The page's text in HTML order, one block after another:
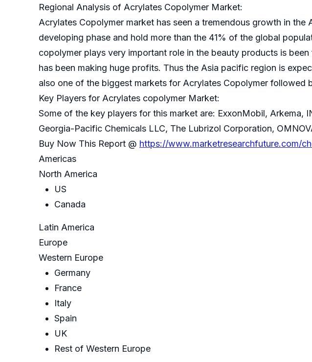
Regional Analysis of Acrylates Copolymer Market:
Acrylates Copolymer market has seen a tremendous growth in
developing phase and hold more than the 41% of the global
copolymer plays very important role in the beauty products is
has been making huge profits. Thus the Asia pacific region is
also one of the biggest markets for Acrylates Copolymer followed
Key Players for Acrylates copolymer Market:
Some of the key players for this market are: ExxonMobil, Arkema,
Georgia-Pacific Chemicals LLC, The Lubrizol Corporation,
Buy Now This Report @ https://www.marketresearchfuture.com/
Americas
North America
US
Canada
Latin America
Europe
Western Europe
Germany
France
Italy
Spain
UK
Rest of Western Europe